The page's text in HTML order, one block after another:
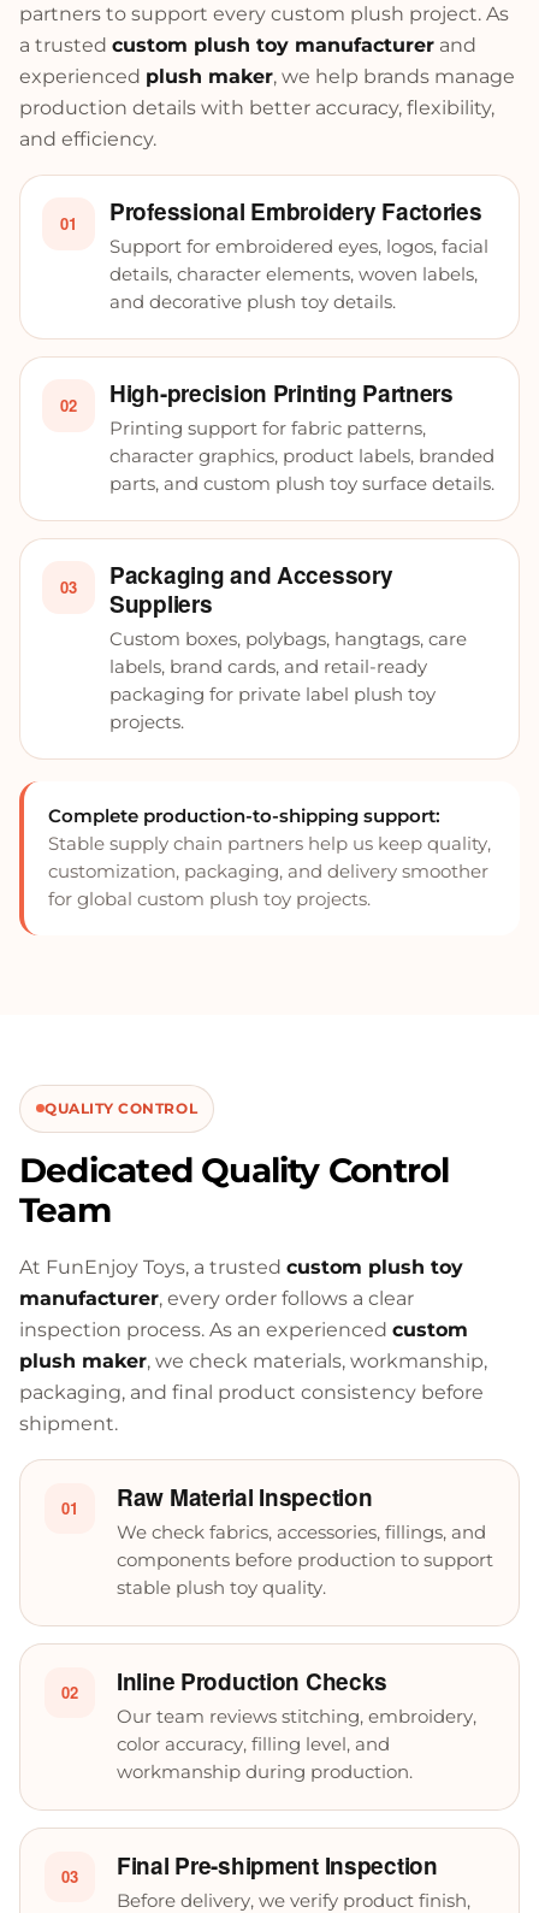
partners to support every custom plush project. As
a trusted custom plush toy manufacturer and
experienced plush maker, we help brands manage
production details with better accuracy, flexibility,
and efficiency.
01 Professional Embroidery Factories
Support for embroidered eyes, logos, facial
details, character elements, woven labels,
and decorative plush toy details.
02 High-precision Printing Partners
Printing support for fabric patterns,
character graphics, product labels, branded
parts, and custom plush toy surface details.
03
Packaging and Accessory
Suppliers
Custom boxes, polybags, hangtags, care
labels, brand cards, and retail-ready
packaging for private label plush toy
projects.
Complete production-to-shipping support:
Stable supply chain partners help us keep quality,
customization, packaging, and delivery smoother
for global custom plush toy projects.
QUALITY CONTROL
Dedicated Quality Control
Team
At FunEnjoy Toys, a trusted custom plush toy
manufacturer, every order follows a clear
inspection process. As an experienced custom
plush maker, we check materials, workmanship,
packaging, and final product consistency before
shipment.
01 Raw Material Inspection
We check fabrics, accessories, fillings, and
components before production to support
stable plush toy quality.
02 Inline Production Checks
Our team reviews stitching, embroidery,
color accuracy, filling level, and
workmanship during production.
03 Final Pre-shipment Inspection
Before delivery, we verify product finish,